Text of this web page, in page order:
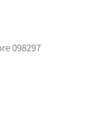
098297